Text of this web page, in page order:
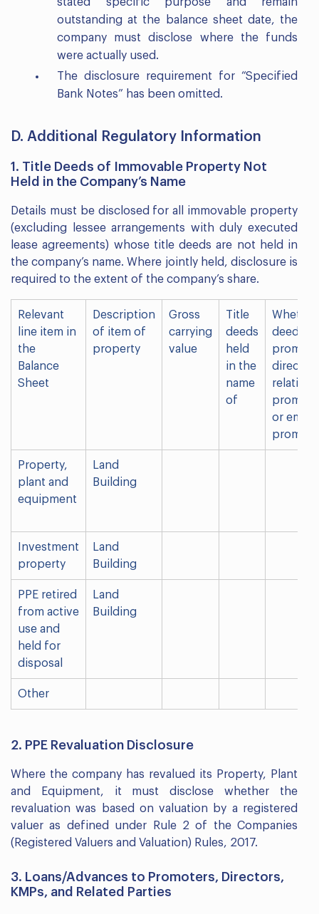
outstanding at the balance sheet date, the
company must disclose where the funds
were actually used.
The disclosure requirement for “Specified
Bank Notes” has been omitted.
D. Additional Regulatory Information
1. Title Deeds of Immovable Property Not
Held in the Company’s Name
Details must be disclosed for all immovable property
(excluding lessee arrangements with duly executed
lease agreements) whose title deeds are not held in
the company’s name. Where jointly held, disclosure is
required to the extent of the company’s share.
Relevant
line item in
the
Balance
Sheet
Description
of item of
property
Gross
carrying
value
Title
deeds
held
in the
name
of
deed
director
relative
or
Property,
plant and
equipment
Land
Building
Investment
property
Land
Building
PPE retired
from active
use and
held for
disposal
Land
Building
Other
2. PPE Revaluation Disclosure
Where the company has revalued its Property, Plant
and Equipment, it must disclose whether the
revaluation was based on valuation by a registered
valuer as defined under Rule 2 of the Companies
(Registered Valuers and Valuation) Rules, 2017.
3. Loans/Advances to Promoters, Directors,
KMPs, and Related Parties